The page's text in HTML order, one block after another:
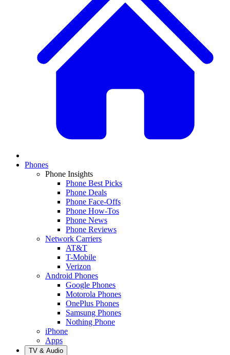
Phones
Phone Insights
Phone Best Picks
Phone Deals
Phone Face-Offs
Phone How-Tos
Phone News
Phone Reviews
Network Carriers
AT&T
T-Mobile
Verizon
Android Phones
Google Phones
Motorola Phones
OnePlus Phones
Samsung Phones
Nothing Phone
iPhone
Apps
TV & Audio